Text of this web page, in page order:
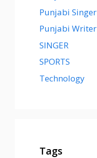
Punjabi Singer
Punjabi Writer
SINGER
SPORTS
Technology
Tags